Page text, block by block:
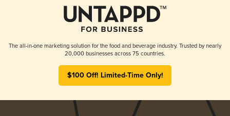
The all-in-one marketing solution for the food and beverage industry. Trusted by nearly
20,000 businesses across 75 countries.
$100 Off! Limited-Time Only!